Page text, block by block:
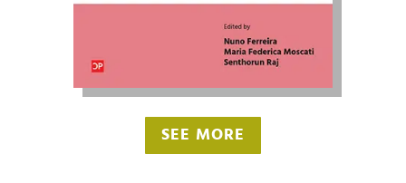
SEE MORE